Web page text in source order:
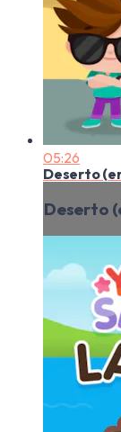
05:26
Deserto
Deserto